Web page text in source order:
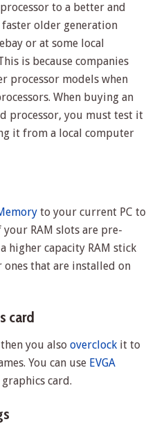
to a better and
faster older generation
or at some local
is because companies
processor models when
When buying an
processor, you must test it
it from a local computer
to your current PC to
RAM slots are pre-
higher capacity RAM stick
that are installed on
card
you also overclockit to
You can use EVGA
card.